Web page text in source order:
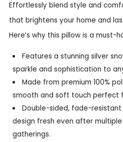
Effortlessly blend style and
that brightens your home and
Here’s why this pillow is a must-
Features a stunning silver
sparkle and sophistication to
Made from premium 100%
smooth and soft touch perfect
Double-sided, fade-
design fresh even after
gatherings.